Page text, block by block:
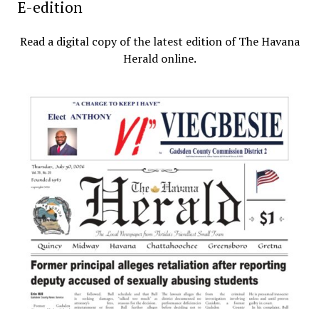
E-edition
Read a digital copy of the latest edition of The Havana
Herald online.